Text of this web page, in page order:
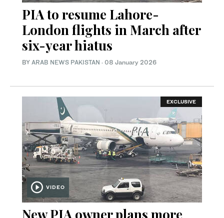
PIA to resume Lahore-
London flights in March after
six-year hiatus
BY ARAB NEWS PAKISTAN · 08 January 2026
EXCLUSIVE
VIDEO
New PIA owner plans more